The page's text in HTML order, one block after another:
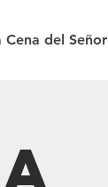
Cena del Señor